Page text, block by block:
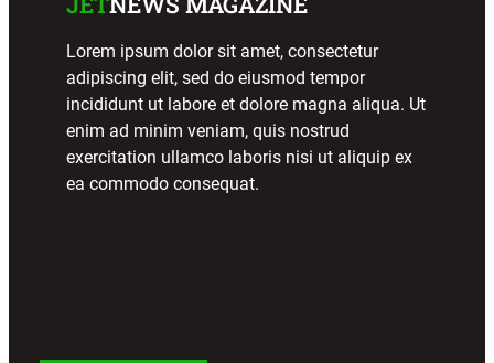
November
October
28, 2023
YLE
MAGAZI
NE
ARTICL
NE
Lorem ipsum dolor sit amet, consectetur
adipiscing elit, sed do eiusmod tempor
incididunt ut labore et dolore magna aliqua. Ut
enim ad minim veniam, quis nostrud
exercitation ullamco laboris nisi ut aliquip ex
ea commodo consequat.